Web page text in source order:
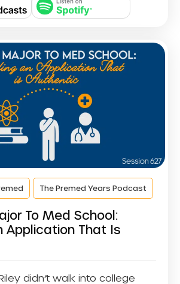
The Premed Years Podcast
To Med School:
Application That Is
didn’t walk into college